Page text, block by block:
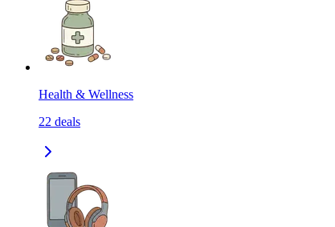
Health & Wellness
22 deals